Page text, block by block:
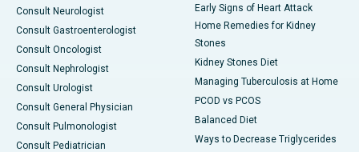
Consult Neurologist
Consult Gastroenterologist
Consult Oncologist
Consult Nephrologist
Consult Urologist
Consult General Physician
Consult Pulmonologist
Consult Pediatrician
Early Signs of Heart Attack
Home Remedies for Kidney
Stones
Kidney Stones Diet
Managing Tuberculosis at Home
PCOD vs PCOS
Balanced Diet
Ways to Decrease Triglycerides